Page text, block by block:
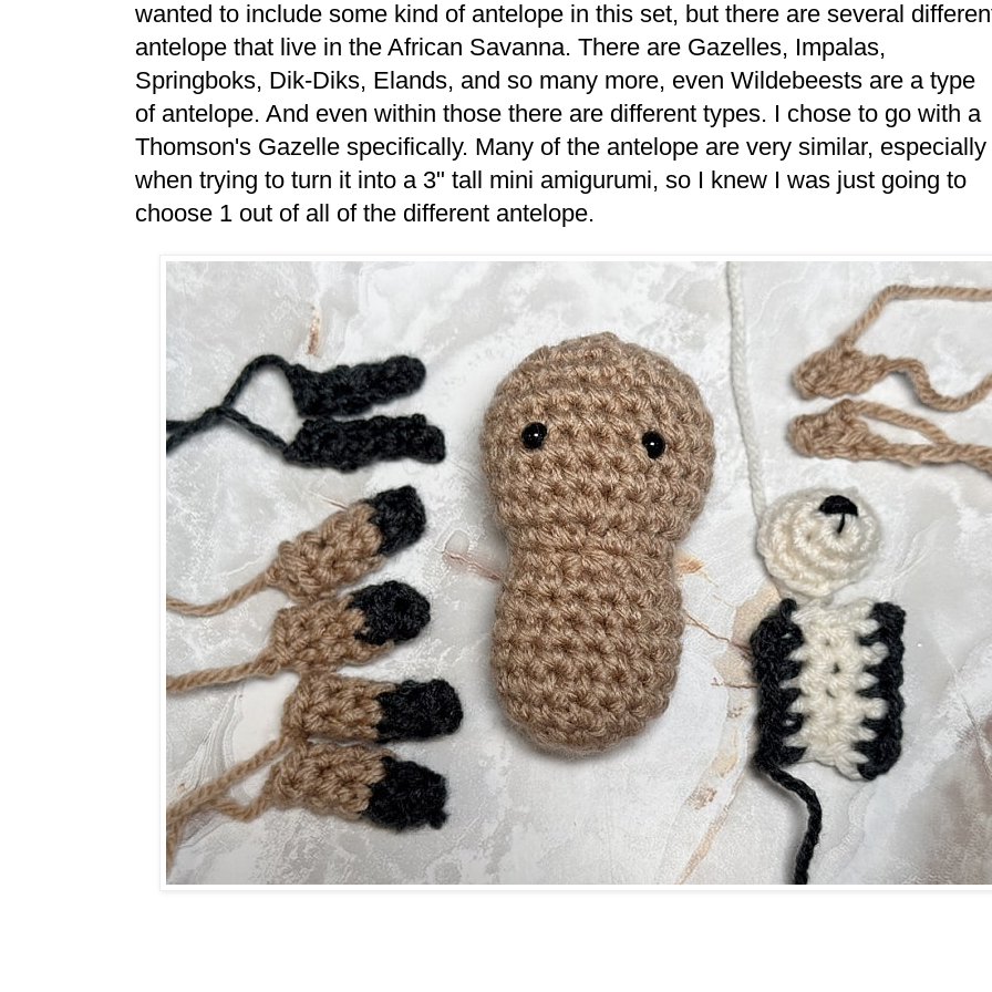
wanted to include some kind of antelope in this set, but there are several
antelope that live in the African Savanna. There are Gazelles, Impalas,
Springboks, Dik-Diks, Elands, and so many more, even Wildebeests are a type
of antelope. And even within those there are different types. I chose to go with a
Thomson's Gazelle specifically. Many of the antelope are very similar, especially
when trying to turn it into a 3" tall mini amigurumi, so I knew I was just going to
choose 1 out of all of the different antelope.